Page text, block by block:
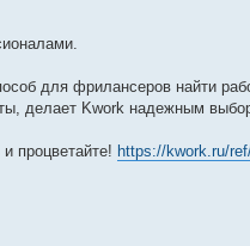
для фрилансеров найти
делает Kwork надежным
процветайте! https://kwork.ru/